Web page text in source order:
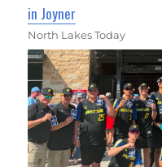
in Joyner
North Lakes Today